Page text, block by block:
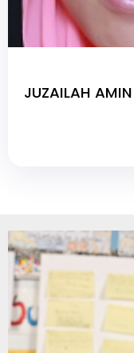
JUZAILAH AMIN